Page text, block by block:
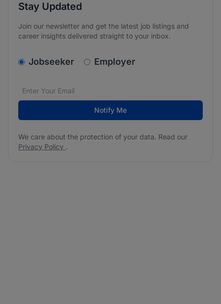
Stay Updated
Join our newsletter and get the latest job listings and
career insights delivered straight to your inbox.
v2.homepage.newsletter_signup.choose_type
Jobseeker Employer
Email address*
We care about the protection of your data. Read our
Notify Me
We care about the protection of your data. Read our
Privacy Policy .